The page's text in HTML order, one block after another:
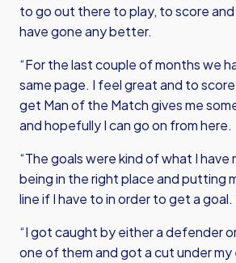
to go out there to play, to score
have gone any better.
“For the last couple of months we
same page. I feel great and to
get Man of the Match gives me
and hopefully I can go on from here.
“The goals were kind of what I have
being in the right place and putting
line if I have to in order to get a goal.
“I got caught by either a defender
one of them and got a cut under my